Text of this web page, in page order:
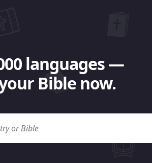
languages —
Bible now.